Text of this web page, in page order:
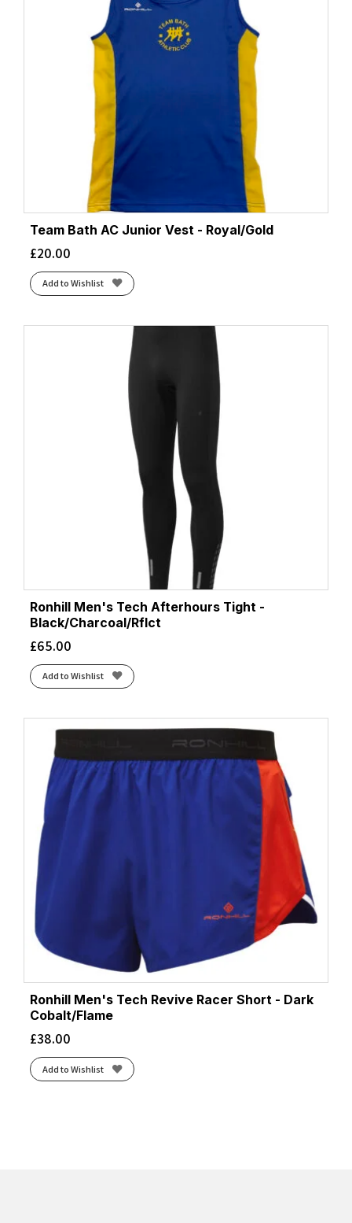
Team Bath AC Junior Vest - Royal/Gold
£20.00
Add to Wishlist
Ronhill Men's Tech Afterhours Tight -
Black/Charcoal/Rflct
£65.00
Add to Wishlist
Ronhill Men's Tech Revive Racer Short - Dark
Cobalt/Flame
£38.00
Add to Wishlist